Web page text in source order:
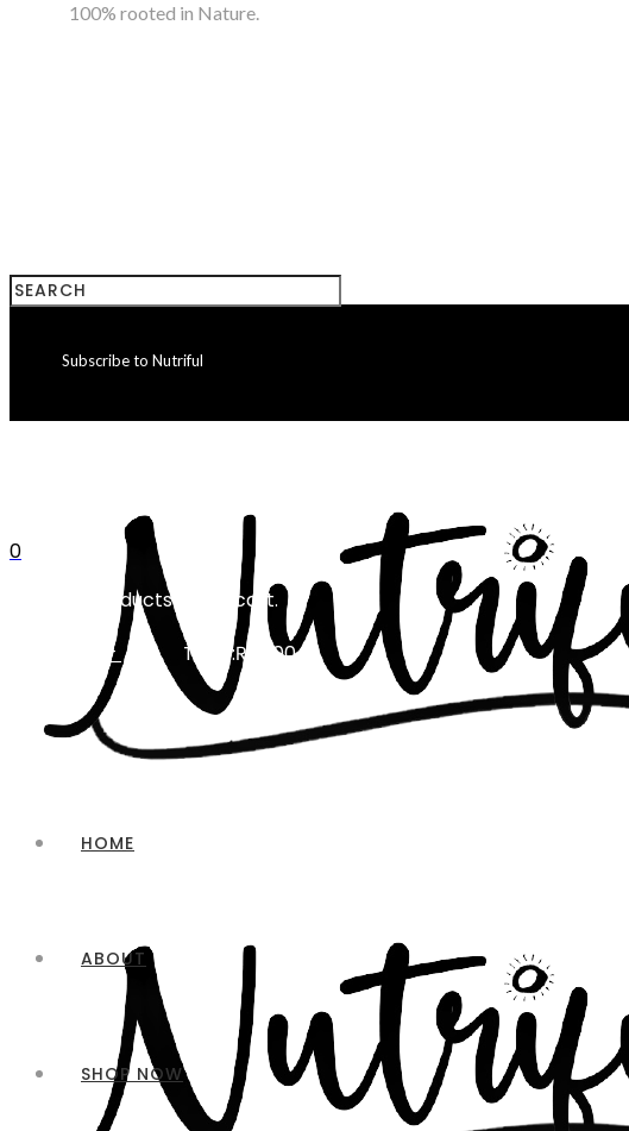
100% rooted in Nature.
Subscribe to Nutriful
0
No products in the cart.
CART Total:₨ 0.00
HOME
ABOUT
SHOP NOW